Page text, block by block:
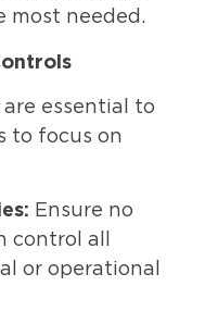
most needed.
essential to
to focus on
Ensure no
control all
or operational